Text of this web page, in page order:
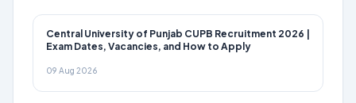
Central University of Punjab CUPB Recruitment 2026 |
Exam Dates, Vacancies, and How to Apply
09 Aug 2026